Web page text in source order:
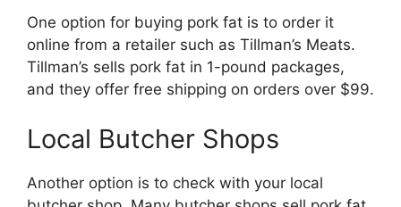
One option for buying pork fat is to order it
online from a retailer such as Tillman’s Meats.
Tillman’s sells pork fat in 1-pound packages,
and they offer free shipping on orders over $99.
Local Butcher Shops
Another option is to check with your local